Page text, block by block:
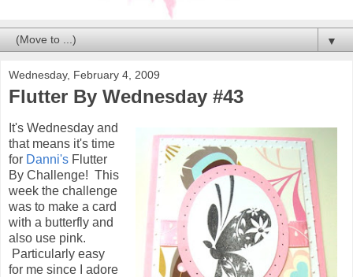
▼
Wednesday, February 4, 2009
Flutter By Wednesday #43
It's Wednesday and
that means it's time
for Danni's Flutter
By Challenge! This
week the challenge
was to make a card
with a butterfly and
also use pink.
Particularly easy
for me since I adore